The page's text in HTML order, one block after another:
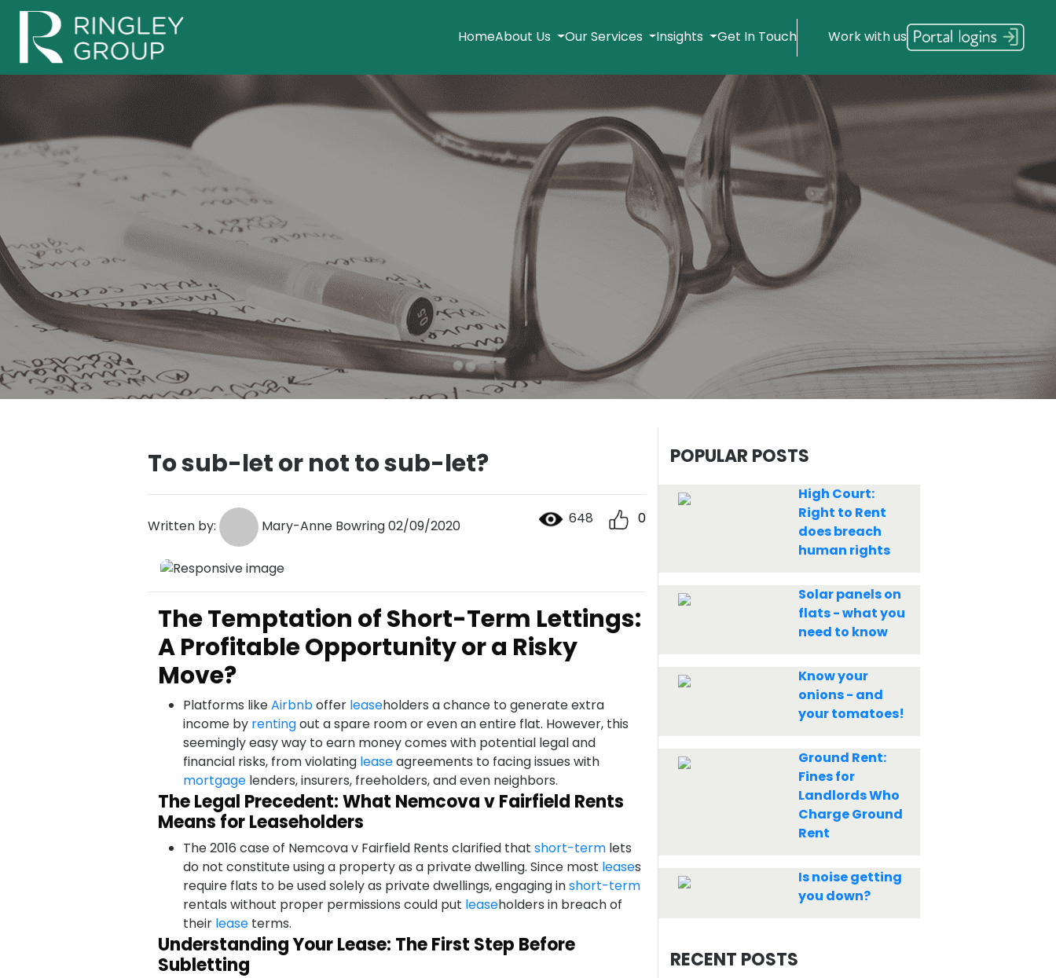
HomeAbout Us Our Services Insights Get In Touch Work with us
To sub-let or not to sub-let?
Written by: Mary-Anne Bowring 02/09/2020 648 0
The Temptation of Short-Term Lettings:
A Profitable Opportunity or a Risky
Move?
Platforms likeAirbnboffer leaseholders a chance to generate extra
income by rentingout a spare room or even an entire flat. However, this
seemingly easy way to earn money comes with potential legal and
financial risks, from violating leaseagreements to facing issues with
mortgage lenders, insurers, freeholders, and even neighbors.
The Legal Precedent: What Nemcova v Fairfield Rents
Means for Leaseholders
The 2016 case of Nemcova v Fairfield Rents clarified that short-term lets
do not constitute using a property as a private dwelling. Since most leases
require flats to be used solely as private dwellings, engaging inshort-term
rentals without proper permissions could put leaseholders in breach of
their lease terms.
Understanding Your Lease: The First Step Before
Subletting
POPULAR POSTS
High Court:
Right to Rent
does breach
human rights
Solar panels on
flats - what you
need to know
Know your
onions - and
your tomatoes!
Ground Rent:
Fines for
Landlords Who
Charge Ground
Rent
Is noise getting
you down?
RECENT POSTS